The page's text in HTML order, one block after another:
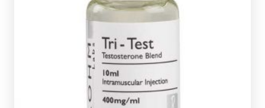
Rohm Tri-Test is made up of120mg/ml Testosterone
Heptylate, 120mg/ml Testosterone Cypionate &
160mg/ml Testosterone Decanoteand is presented in
a 10ml vial.